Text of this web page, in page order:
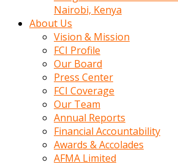
sirada
hikayeler
bulusma
Nairobi, Kenya
About Us
Vision & Mission
FCI Profile
Our Board
Press Center
FCI Coverage
Our Team
Annual Reports
Financial Accountability
Awards & Accolades
AFMA Limited